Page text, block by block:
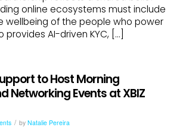
online ecosystems must include
wellbeing of the people who power
AI-driven KYC, […]
to Host Morning
Networking Events at XBIZ
/ by Natalie Pereira